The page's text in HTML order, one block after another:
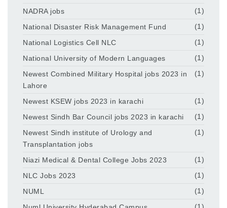
NADRA jobs
(1)
National Disaster Risk Management Fund
(1)
National Logistics Cell NLC
(1)
National University of Modern Languages
(1)
Newest Combined Military Hospital jobs 2023 in
Lahore
(1)
Newest KSEW jobs 2023 in karachi
(1)
Newest Sindh Bar Council jobs 2023 in karachi
(1)
Newest Sindh institute of Urology and
Transplantation jobs
(1)
Niazi Medical & Dental College Jobs 2023
(1)
NLC Jobs 2023
(1)
NUML
(1)